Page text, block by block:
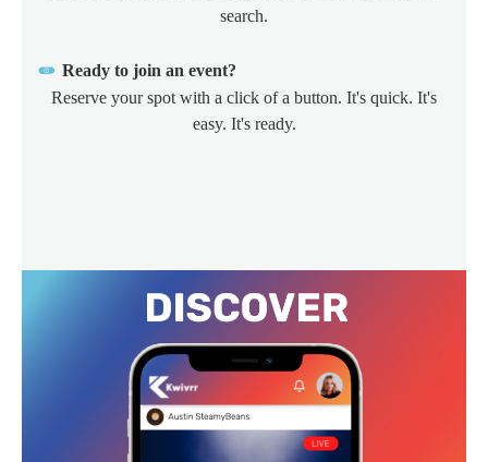
search.
Ready to join an event?
Reserve your spot with a click of a button. It's quick. It's
easy. It's ready.